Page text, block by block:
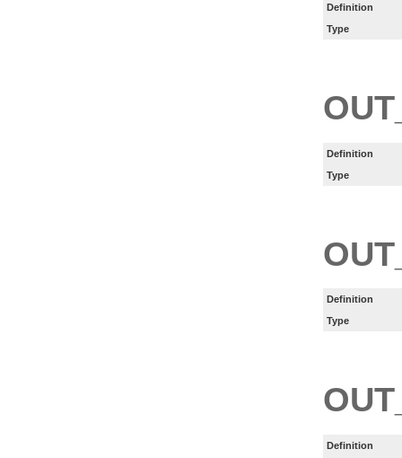
Definition
Type
Definition
Type
Definition
Type
Definition